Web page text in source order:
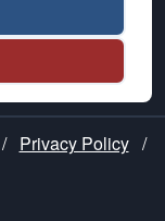
/ Privacy Policy /